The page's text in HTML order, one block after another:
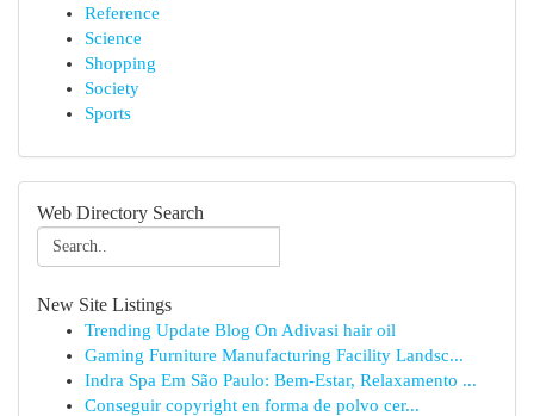
Reference
Science
Shopping
Society
Sports
Web Directory Search
New Site Listings
Trending Update Blog On Adivasi hair oil
Gaming Furniture Manufacturing Facility Landsc...
Indra Spa Em São Paulo: Bem-Estar, Relaxamento ...
Conseguir copyright en forma de polvo cer...